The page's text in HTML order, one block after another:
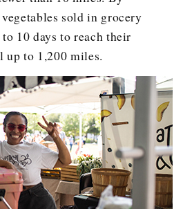
sold in grocery
10 days to reach their
up to 1,200 miles.